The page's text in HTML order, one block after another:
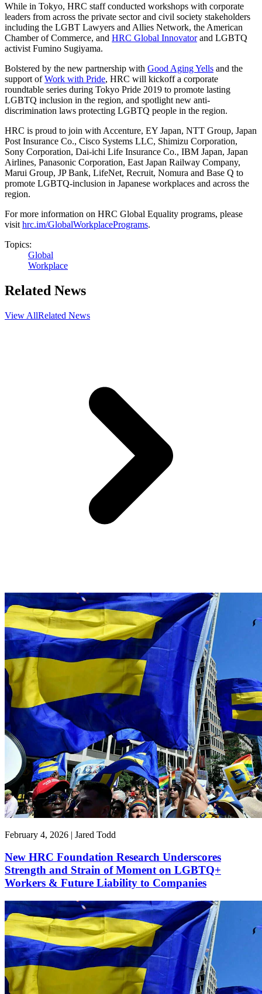
While in Tokyo, HRC staff conducted workshops with corporate
leaders from across the private sector and civil society stakeholders
including the LGBT Lawyers and Allies Network, the American
Chamber of Commerce, and HRC Global Innovatorand LGBTQ
activist Fumino Sugiyama.
Bolstered by the new partnership with Good Aging Yells and the
support ofWork with Pride, HRC will kickoff a corporate
roundtable series during Tokyo Pride 2019 to promote lasting
LGBTQ inclusion in the region, and spotlight new anti-
discrimination laws protecting LGBTQ people in the region.
HRC is proud to join with Accenture, EY Japan, NTT Group, Japan
Post Insurance Co., Cisco Systems LLC, Shimizu Corporation,
Sony Corporation, Dai-ichi Life Insurance Co., IBM Japan, Japan
Airlines, Panasonic Corporation, East Japan Railway Company,
Marui Group, JP Bank, LifeNet, Recruit, Nomura and Base Q to
promote LGBTQ-inclusion in Japanese workplaces and across the
region.
For more information on HRC Global Equality programs, please
visit hrc.im/GlobalWorkplacePrograms.
Topics:
Global
Workplace
Related News
View AllRelated News
February 4, 2026 | Jared Todd
New HRC Foundation Research Underscores
Strength and Strain of Moment on LGBTQ+
Workers & Future Liability to Companies